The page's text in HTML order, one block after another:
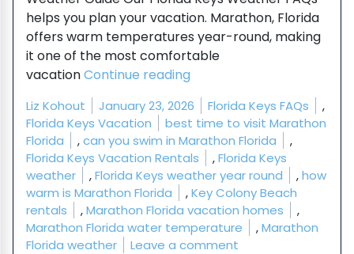
helps you plan your vacation. Marathon, Florida
offers warm temperatures year-round, making
it one of the most comfortable
vacationContinue reading
Posted by
Liz Kohout January 23, 2026 Posted in
Florida Keys FAQs
,
Florida Keys Vacation
Tags:
best time to visit Marathon
Florida
,can you swim in Marathon Florida
,
Florida Keys Vacation Rentals
,Florida Keys
weather
,Florida Keys weather year round ,how
warm is Marathon Florida
,Key Colony Beach
rentals
,Marathon Florida vacation homes
,
Marathon Florida water temperature
,Marathon
Florida weather
Leave a comment